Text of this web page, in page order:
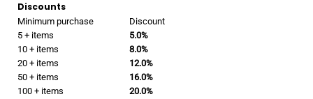
Discounts
Minimum purchase
Discount
5 + items
5.0%
10 + items
8.0%
20 + items
12.0%
50 + items
16.0%
100 + items
20.0%